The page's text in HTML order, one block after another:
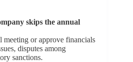
skips the annual
meeting or approve financials
disputes among
sanctions.